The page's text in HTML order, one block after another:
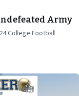
Army
College Football